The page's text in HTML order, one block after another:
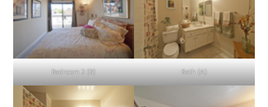
Bedroom 2 (B) Bath (A)